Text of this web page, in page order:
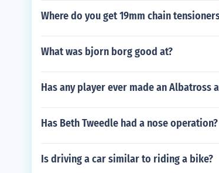
Where do you get 19mm chain
What was bjorn borg good at?
Has any player ever made an Albatross
Has Beth Tweedle had a nose operation?
Is driving a car similar to riding a bike?